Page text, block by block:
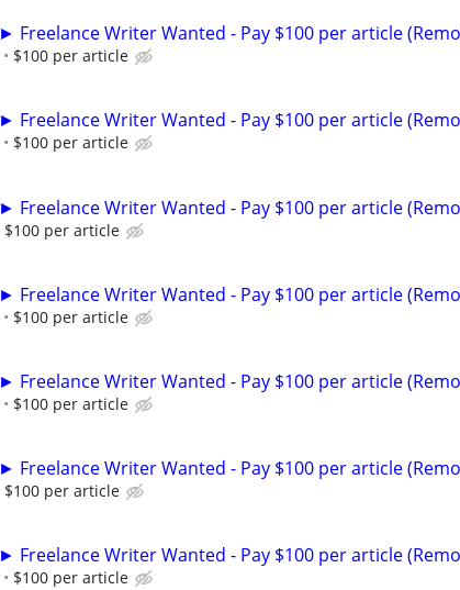
► Freelance Writer Wanted - Pay $100 per article
$100 per article
► Freelance Writer Wanted - Pay $100 per article
$100 per article
► Freelance Writer Wanted - Pay $100 per article
$100 per article
► Freelance Writer Wanted - Pay $100 per article
$100 per article
► Freelance Writer Wanted - Pay $100 per article
$100 per article
► Freelance Writer Wanted - Pay $100 per article
$100 per article
► Freelance Writer Wanted - Pay $100 per article
$100 per article